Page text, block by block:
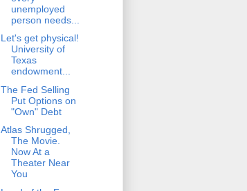
unemployed
person needs...
Let's get physical!
University of
Texas
endowment...
The Fed Selling
Put Options on
"Own" Debt
Atlas Shrugged,
The Movie.
Now At a
Theater Near
You